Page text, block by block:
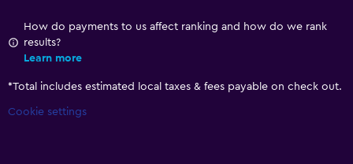
How do payments to us affect ranking and how do we rank
results?
Learn more
*Total includes estimated local taxes & fees payable on check out.
Cookie settings